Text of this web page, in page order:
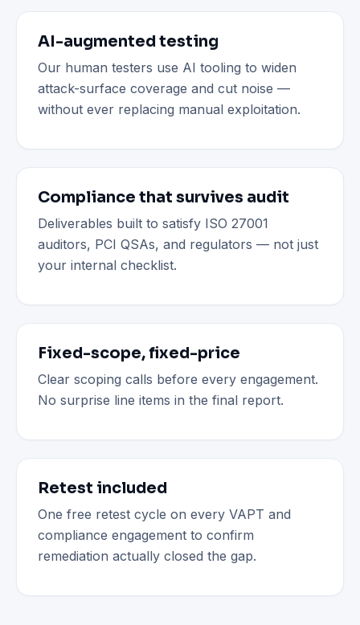
AI-augmented testing
Our human testers use AI tooling to widen
attack-surface coverage and cut noise —
without ever replacing manual exploitation.
Compliance that survives audit
Deliverables built to satisfy ISO 27001
auditors, PCI QSAs, and regulators — not just
your internal checklist.
Fixed-scope, fixed-price
Clear scoping calls before every engagement.
No surprise line items in the final report.
Retest included
One free retest cycle on every VAPT and
compliance engagement to confirm
remediation actually closed the gap.